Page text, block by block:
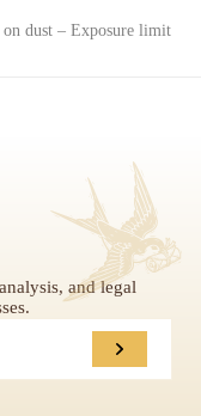
on dust – Exposure limit
and legal